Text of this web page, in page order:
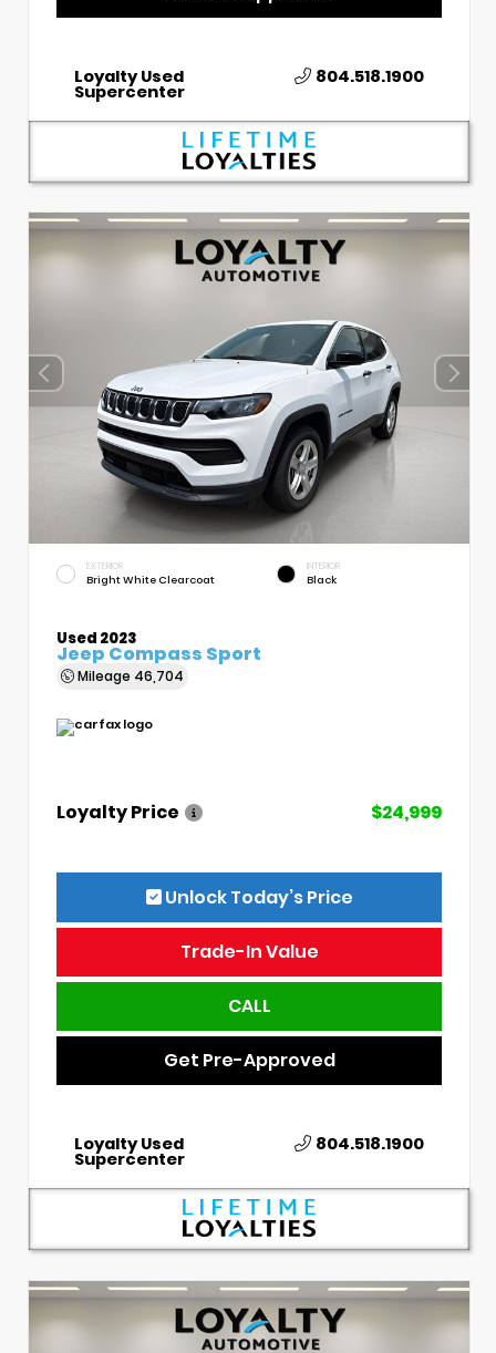
Loyalty Used
Supercenter
804.518.1900
EXTERIOR
Bright White Clearcoat
INTERIOR
Black
Used 2023
Jeep Compass Sport
Mileage 46,704
Loyalty Price $24,999
Unlock Today’s Price
Trade-In Value
CALL
Get Pre-Approved
Loyalty Used
Supercenter
804.518.1900